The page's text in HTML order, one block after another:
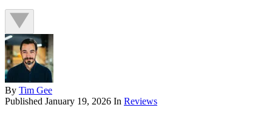
By Tim Gee
Published January 19, 2026 In Reviews